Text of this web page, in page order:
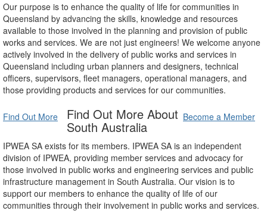
Our purpose is to enhance the quality of life for communities in
Queensland by advancing the skills, knowledge and resources
available to those involved in the planning and provision of public
works and services. We are not just engineers! We welcome anyone
actively involved in the delivery of public works and services in
Queensland including urban planners and designers, technical
officers, supervisors, fleet managers, operational managers, and
those providing products and services for our communities.
Find Out More Become a Member
Find Out More About
South Australia
IPWEA SA exists for its members. IPWEA SA is an independent
division of IPWEA, providing member services and advocacy for
those involved in public works and engineering services and public
infrastructure management in South Australia. Our vision is to
support our members to enhance the quality of life of our
communities through their involvement in public works and services.